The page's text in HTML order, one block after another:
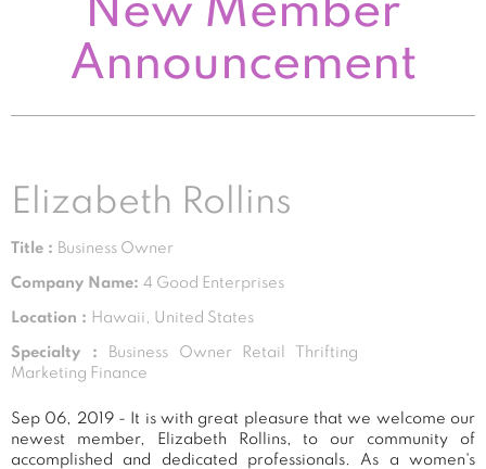
New Member
Announcement
Elizabeth Rollins
Title : Business Owner
Company Name: 4 Good Enterprises
Location : Hawaii, United States
Specialty :
Business Owner Retail Thrifting
Marketing Finance
Sep 06, 2019 - It is with great pleasure that we welcome our
newest member, Elizabeth Rollins, to our community of
accomplished and dedicated professionals. As a women's